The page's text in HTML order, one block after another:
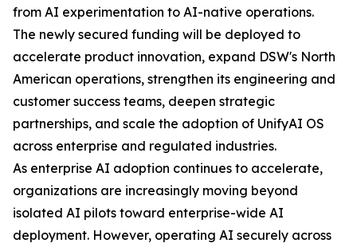
from AI experimentation to AI-native operations.
The newly secured funding will be deployed to
accelerate product innovation, expand DSW's North
American operations, strengthen its engineering and
customer success teams, deepen strategic
partnerships, and scale the adoption of UnifyAI OS
across enterprise and regulated industries.
As enterprise AI adoption continues to accelerate,
organizations are increasingly moving beyond
isolated AI pilots toward enterprise-wide AI
deployment. However, operating AI securely across